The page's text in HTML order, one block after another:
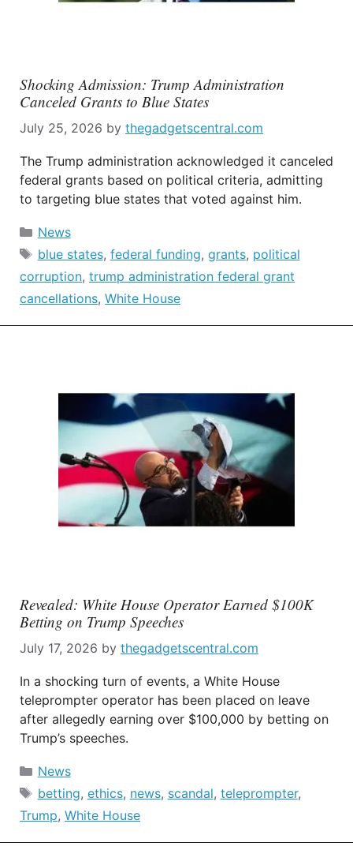
Shocking Admission: Trump Administration
Canceled Grants to Blue States
July 25, 2026 by thegadgetscentral.com
The Trump administration acknowledged it canceled
federal grants based on political criteria, admitting
to targeting blue states that voted against him.
Categories
News
Tags
blue states, federal funding, grants, political
corruption, trump administration federal grant
cancellations, White House
Revealed: White House Operator Earned $100K
Betting on Trump Speeches
July 17, 2026 by thegadgetscentral.com
In a shocking turn of events, a White House
teleprompter operator has been placed on leave
after allegedly earning over $100,000 by betting on
Trump’s speeches.
Categories
News
Tags
betting, ethics, news, scandal, teleprompter,
Trump, White House